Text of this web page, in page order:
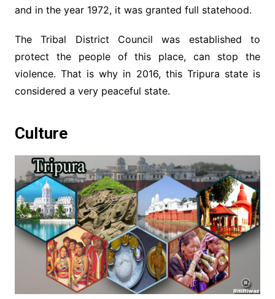
and in the year 1972, it was granted full statehood.
The Tribal District Council was established to
protect the people of this place, can stop the
violence. That is why in 2016, this Tripura state is
considered a very peaceful state.
Culture